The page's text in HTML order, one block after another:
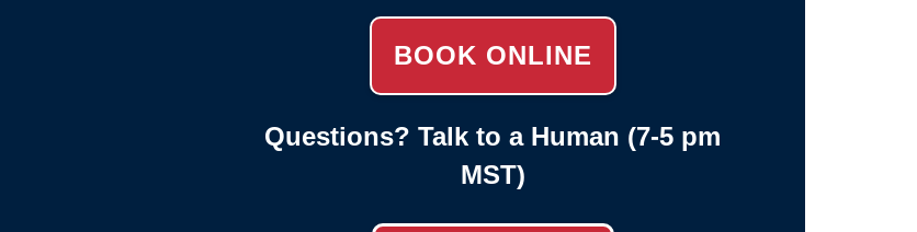
BOOK ONLINE
Questions? Talk to a Human (7-5 pm
MST)